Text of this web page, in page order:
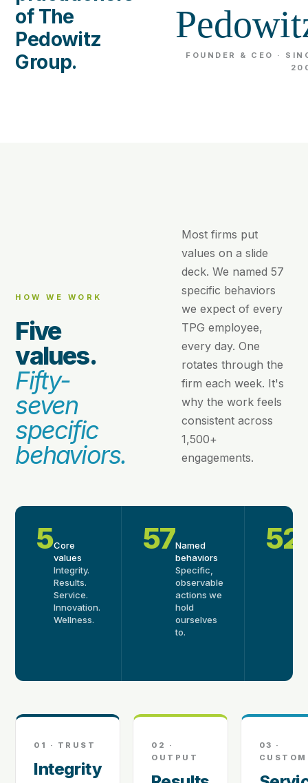
of The
Pedowitz
Group.
FOUNDER & CEO ·
HOW WE WORK
Five
values.
Fifty-
seven
specific
behaviors.
Most firms put
values on a slide
deck. We named 57
specific behaviors
we expect of every
TPG employee,
every day. One
rotates through the
firm each week. It's
why the work feels
consistent across
1,500+
engagements.
5Core
values
Integrity.
Results.
Service.
Innovation.
Wellness.
57Named
behaviors
Specific,
observable
actions we
hold
ourselves
to.
52
01 · TRUST
Integrity
02 ·
OUTPUT
03 ·